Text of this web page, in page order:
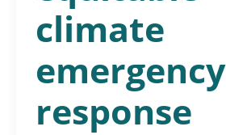
climate
emergency
response